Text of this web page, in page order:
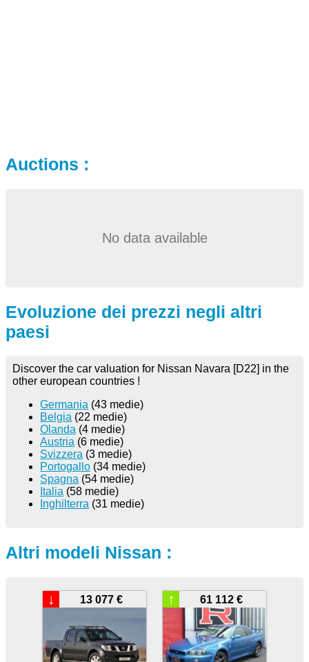
Auctions :
No data available
Evoluzione dei prezzi negli altri
paesi
Discover the car valuation for Nissan Navara [D22] in the
other european countries !
Germania (43 medie)
Belgia (22 medie)
Olanda (4 medie)
Austria (6 medie)
Svizzera (3 medie)
Portogallo (34 medie)
Spagna (54 medie)
Italia (58 medie)
Inghilterra (31 medie)
Altri modeli Nissan :
13 077 €
↓ 61 112 €
↑